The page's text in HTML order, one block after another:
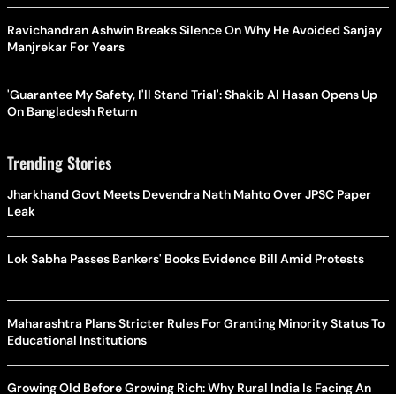
Ravichandran Ashwin Breaks Silence On Why He Avoided Sanjay
Manjrekar For Years
'Guarantee My Safety, I'll Stand Trial': Shakib Al Hasan Opens Up
On Bangladesh Return
Trending Stories
Jharkhand Govt Meets Devendra Nath Mahto Over JPSC Paper
Leak
Lok Sabha Passes Bankers' Books Evidence Bill Amid Protests
Maharashtra Plans Stricter Rules For Granting Minority Status To
Educational Institutions
Growing Old Before Growing Rich: Why Rural India Is Facing An